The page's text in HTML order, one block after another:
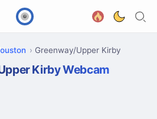
Greenway/Upper Kirby
Kirby Webcam